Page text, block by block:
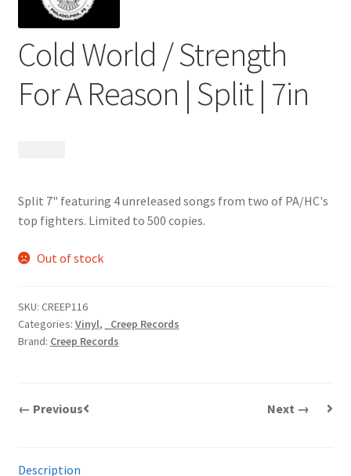
Cold World / Strength
For A Reason | Split | 7in
Split 7" featuring 4 unreleased songs from two of PA/HC's
top fighters. Limited to 500 copies.
Out of stock
SKU: CREEP116
Categories: Vinyl,
_Creep Records
Brand: Creep Records
← Previous Next →
Description